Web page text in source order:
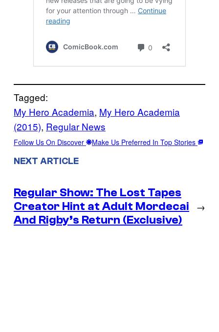
Tagged:
My Hero Academia, My Hero Academia
(2015), Regular News
Follow Us On Discover Make Us Preferred In Top Stories
NEXT ARTICLE
Regular Show: The Lost Tapes
Creator Hint at Adult Mordecai
And Rigby’s Return (Exclusive)
→